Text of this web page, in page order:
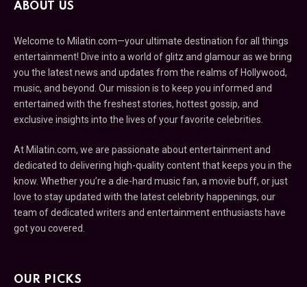
ABOUT US
Welcome to Milatin.com—your ultimate destination for all things
entertainment! Dive into a world of glitz and glamour as we bring
you the latest news and updates from the realms of Hollywood,
music, and beyond. Our mission is to keep you informed and
entertained with the freshest stories, hottest gossip, and
exclusive insights into the lives of your favorite celebrities.
At Milatin.com, we are passionate about entertainment and
dedicated to delivering high-quality content that keeps you in the
know. Whether you’re a die-hard music fan, a movie buff, or just
love to stay updated with the latest celebrity happenings, our
team of dedicated writers and entertainment enthusiasts have
got you covered.
OUR PICKS